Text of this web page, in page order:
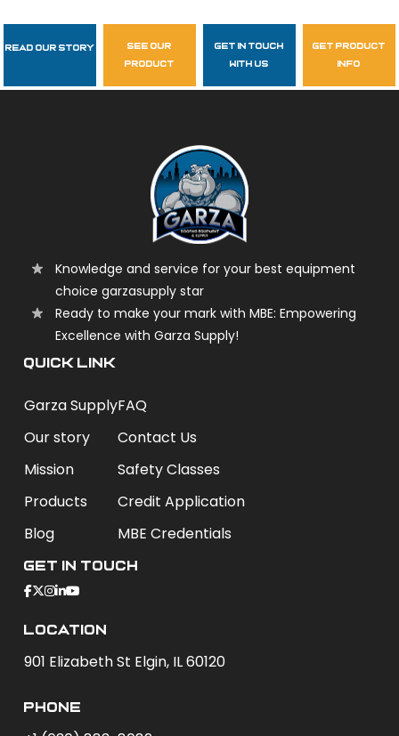
Follow Us
garzasupply
Read Our Story
see our
product
get in touch
with us
get product
info
Knowledge and service for your best equipment
choice garzasupply star
Ready to make your mark with MBE: Empowering
Excellence with Garza Supply!
QUICK LINK
Garza Supply
Our story
Mission
Products
Blog
FAQ
Contact Us
Safety Classes
Credit Application
MBE Credentials
Get In Touch
Location
901 Elizabeth St Elgin, IL 60120
phone